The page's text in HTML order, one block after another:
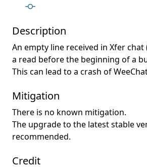
Description
An empty line received in Xfer chat
a read before the beginning of a
This can lead to a crash of
Mitigation
There is no known mitigation.
The upgrade to the latest stable
recommended.
Credit